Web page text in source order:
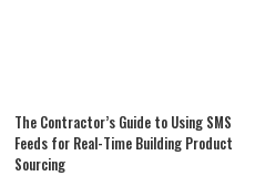
The Contractor’s Guide to Using SMS
Feeds for Real-Time Building Product
Sourcing